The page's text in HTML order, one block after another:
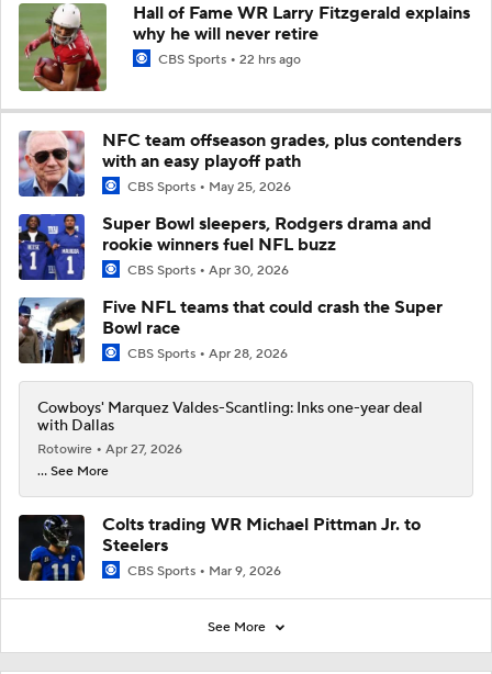
Hall of Fame WR Larry Fitzgerald explains
why he will never retire
CBS Sports 22 hrs ago
NFC team offseason grades, plus contenders
with an easy playoff path
CBS Sports May 25, 2026
Super Bowl sleepers, Rodgers drama and
rookie winners fuel NFL buzz
CBS Sports Apr 30, 2026
Five NFL teams that could crash the Super
Bowl race
CBS Sports Apr 28, 2026
Cowboys' Marquez Valdes-Scantling: Inks one-year deal
with Dallas
Rotowire
Apr 27, 2026
... See More
Colts trading WR Michael Pittman Jr. to
Steelers
CBS Sports Mar 9, 2026
See More